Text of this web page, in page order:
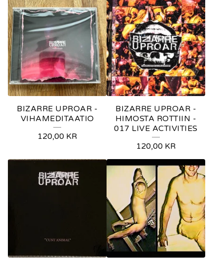
BIZARRE UPROAR -
VIHAMEDITAATIO
120,00 KR
BIZARRE UPROAR -
HIMOSTA ROTTIIN -
017 LIVE ACTIVITIES
120,00 KR